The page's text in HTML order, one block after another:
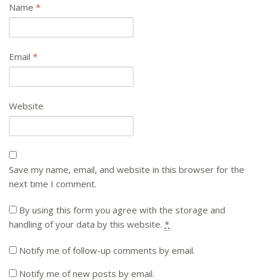
Name *
Email *
Website
Save my name, email, and website in this browser for the
next time I comment.
By using this form you agree with the storage and
handling of your data by this website. *
Notify me of follow-up comments by email.
Notify me of new posts by email.